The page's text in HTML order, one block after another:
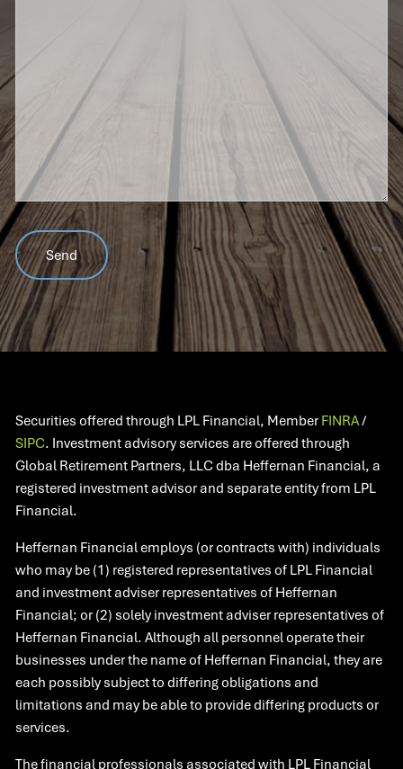
Securities offered through LPL Financial, Member FINRA/
SIPC. Investment advisory services are offered through
Global Retirement Partners, LLC dba Heffernan Financial, a
registered investment advisor and separate entity from LPL
Financial.
Heffernan Financial employs (or contracts with) individuals
who may be (1) registered representatives of LPL Financial
and investment adviser representatives of Heffernan
Financial; or (2) solely investment adviser representatives of
Heffernan Financial. Although all personnel operate their
businesses under the name of Heffernan Financial, they are
each possibly subject to differing obligations and
limitations and may be able to provide differing products or
services.
The financial professionals associated with LPL Financial